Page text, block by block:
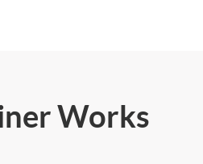
Works